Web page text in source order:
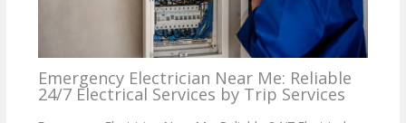
Emergency Electrician Near Me: Reliable
24/7 Electrical Services by Trip Services